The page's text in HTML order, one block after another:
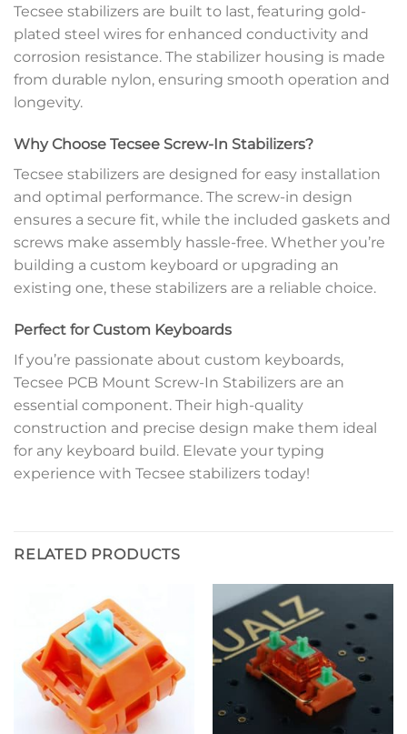
Tecsee stabilizers are built to last, featuring gold-
plated steel wires for enhanced conductivity and
corrosion resistance. The stabilizer housing is made
from durable nylon, ensuring smooth operation and
longevity.
Why Choose Tecsee Screw-In Stabilizers?
Tecsee stabilizers are designed for easy installation
and optimal performance. The screw-in design
ensures a secure fit, while the included gaskets and
screws make assembly hassle-free. Whether you’re
building a custom keyboard or upgrading an
existing one, these stabilizers are a reliable choice.
Perfect for Custom Keyboards
If you’re passionate about custom keyboards,
Tecsee PCB Mount Screw-In Stabilizers are an
essential component. Their high-quality
construction and precise design make them ideal
for any keyboard build. Elevate your typing
experience with Tecsee stabilizers today!
RELATED PRODUCTS